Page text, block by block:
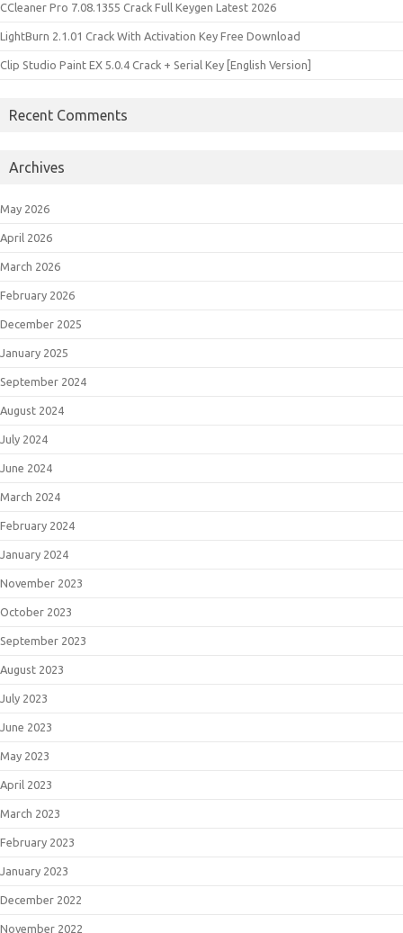
CCleaner Pro 7.08.1355 Crack Full Keygen Latest 2026
LightBurn 2.1.01 Crack With Activation Key Free Download
Clip Studio Paint EX 5.0.4 Crack + Serial Key [English Version]
Recent Comments
Archives
May 2026
April 2026
March 2026
February 2026
December 2025
January 2025
September 2024
August 2024
July 2024
June 2024
March 2024
February 2024
January 2024
November 2023
October 2023
September 2023
August 2023
July 2023
June 2023
May 2023
April 2023
March 2023
February 2023
January 2023
December 2022
November 2022